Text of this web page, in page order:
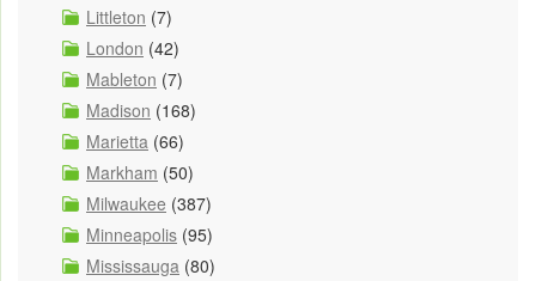
Littleton (7)
London (42)
Mableton (7)
Madison (168)
Marietta (66)
Markham (50)
Milwaukee (387)
Minneapolis (95)
Mississauga (80)